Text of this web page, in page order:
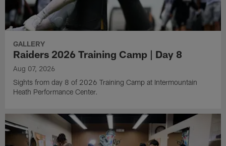
GALLERY
Raiders 2026 Training Camp | Day 8
Aug 07, 2026
Sights from day 8 of 2026 Training Camp at Intermountain
Heath Performance Center.